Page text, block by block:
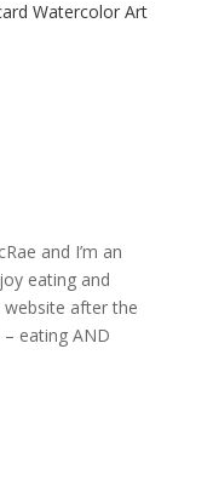
Watercolor Art
and I’m an
eating and
after the
eating AND